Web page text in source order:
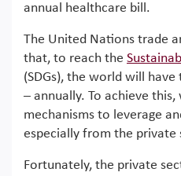
annual healthcare bill.
The United Nations trade
that, to reach the
(SDGs), the world will
– annually. To achieve
mechanisms to leverage
especially from the private
Fortunately, the private